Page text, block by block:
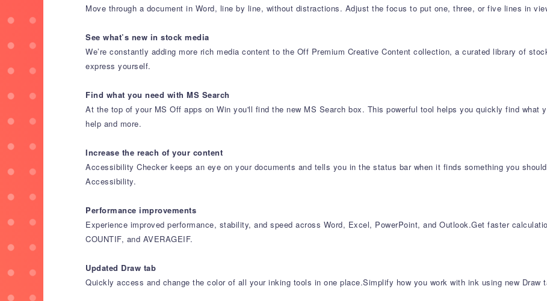
Move through a document in Word, line by line, without distractions. Adjust the focus to put one, three, or five lines in
See what’s new in stock media
We’re constantly adding more rich media content to the Off Premium Creative Content collection, a curated library of
express yourself.
Find what you need with MS Search
At the top of your MS Off apps on Win you'll find the new MS Search box. This powerful tool helps you quickly find what
help and more.
Increase the reach of your content
Accessibility Checker keeps an eye on your documents and tells you in the status bar when it finds something you
Accessibility.
Performance improvements
Experience improved performance, stability, and speed across Word, Excel, PowerPoint, and Outlook​.Get faster
COUNTIF, and AVERAGEIF.
Updated Draw tab
Quickly access and change the color of all your inking tools in one place.Simplify how you work with ink using new Draw